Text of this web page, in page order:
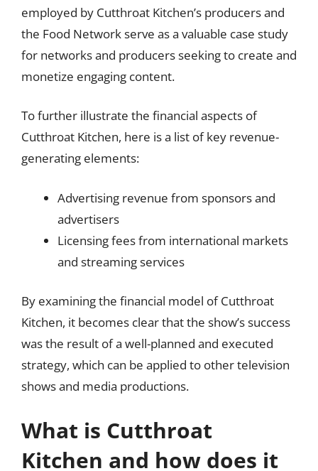
employed by Cutthroat Kitchen’s producers and
the Food Network serve as a valuable case study
for networks and producers seeking to create and
monetize engaging content.
To further illustrate the financial aspects of
Cutthroat Kitchen, here is a list of key revenue-
generating elements:
Advertising revenue from sponsors and
advertisers
Licensing fees from international markets
and streaming services
By examining the financial model of Cutthroat
Kitchen, it becomes clear that the show’s success
was the result of a well-planned and executed
strategy, which can be applied to other television
shows and media productions.
What is Cutthroat
Kitchen and how does it